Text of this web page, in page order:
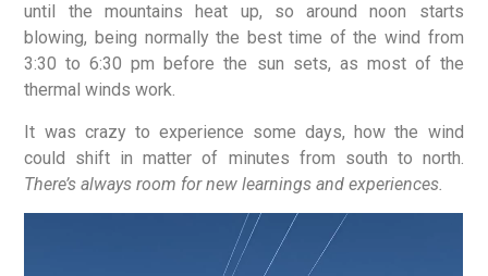
until the mountains heat up, so around noon starts
blowing, being normally the best time of the wind from
3:30 to 6:30 pm before the sun sets, as most of the
thermal winds work.
It was crazy to experience some days, how the wind
could shift in matter of minutes from south to north.
There’s always room for new learnings and experiences.